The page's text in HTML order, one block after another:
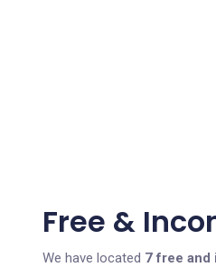
Free &
We have located 7 free and